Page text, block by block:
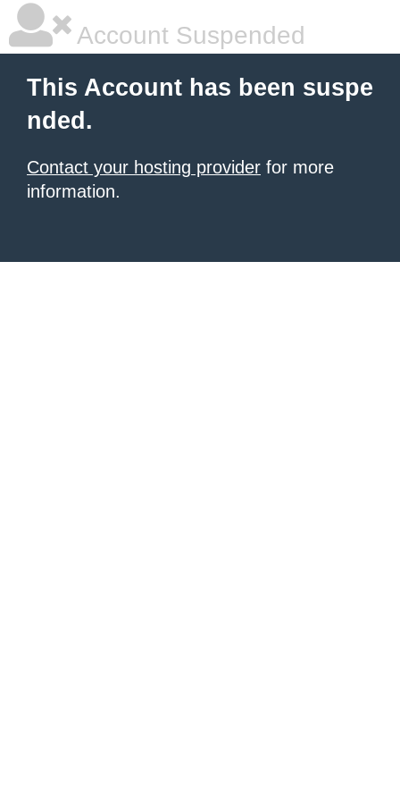
Account Suspended
This Account has been suspe
nded.
Contact your hosting provider for more
information.